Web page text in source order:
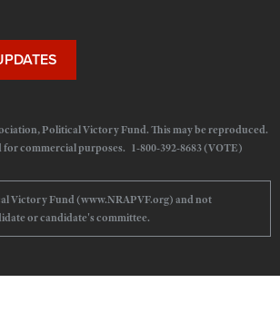
Political Victory Fund. This may be reproduced.
commercial purposes. 1-800-392-8683 (VOTE)
Victory Fund (www.NRAPVF.org) and not
or candidate's committee.